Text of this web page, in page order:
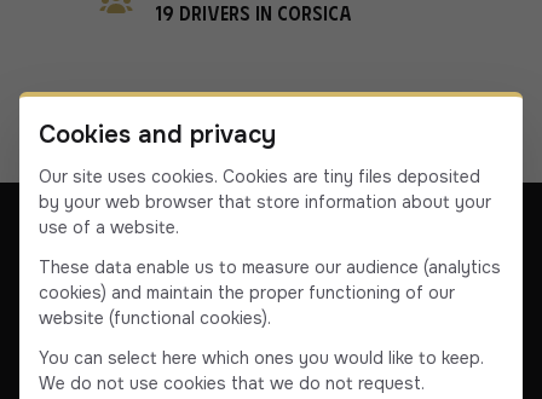
19 drivers in Corsica
Our companyContact usTerms & Conditions
Terms & Conditions
Cookies and privacy
Our site uses cookies. Cookies are tiny files deposited
by your web browser that store information about your
use of a website.
These data enable us to measure our audience (analytics
cookies) and maintain the proper functioning of our
website (functional cookies).
You can select here which ones you would like to keep.
We do not use cookies that we do not request.